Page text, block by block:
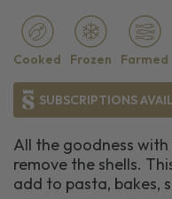
Cooked Frozen Farmed
SUBSCRIPTIONS
All the goodness
remove the shells.
add to pasta, bakes,